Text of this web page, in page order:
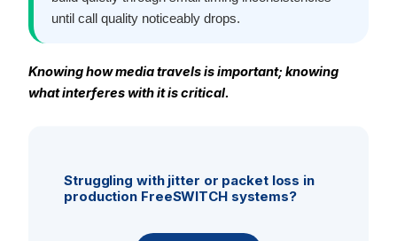
until call quality noticeably drops.
Knowing how media travels is important; knowing
what interferes with it is critical.
Struggling with jitter or packet loss in
production FreeSWITCH systems?